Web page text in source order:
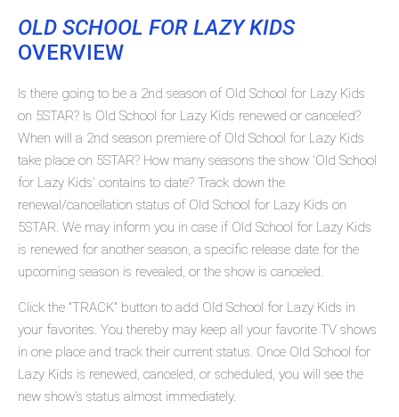
OLD SCHOOL FOR LAZY KIDS
OVERVIEW
Is there going to be a 2nd season of Old School for Lazy Kids
on 5STAR? Is Old School for Lazy Kids renewed or canceled?
When will a 2nd season premiere of Old School for Lazy Kids
take place on 5STAR? How many seasons the show 'Old School
for Lazy Kids' contains to date? Track down the
renewal/cancellation status of Old School for Lazy Kids on
5STAR. We may inform you in case if Old School for Lazy Kids
is renewed for another season, a specific release date for the
upcoming season is revealed, or the show is canceled.
Click the "TRACK" button to add Old School for Lazy Kids in
your favorites. You thereby may keep all your favorite TV shows
in one place and track their current status. Once Old School for
Lazy Kids is renewed, canceled, or scheduled, you will see the
new show's status almost immediately.